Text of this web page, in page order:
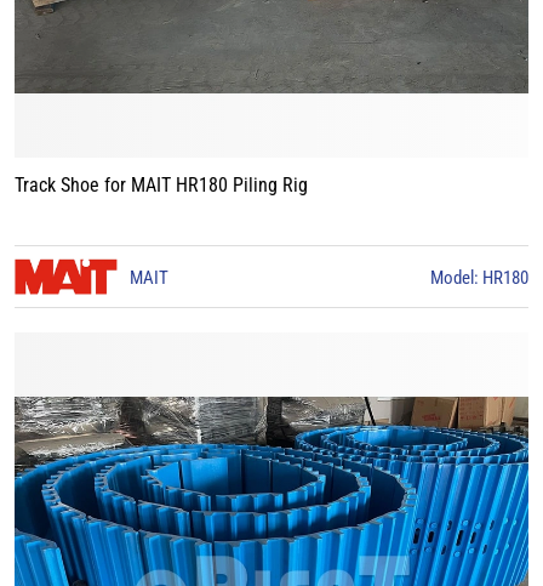
Track Shoe for MAIT HR180 Piling Rig
MAIT Model: HR180